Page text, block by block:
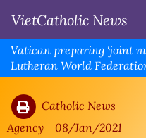
VietCatholic News
Vatican preparing ‘joint
Lutheran World
Catholic News
Agency
08/Jan/2021